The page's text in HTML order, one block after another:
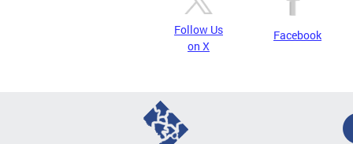
Follow Us
on X
Facebook